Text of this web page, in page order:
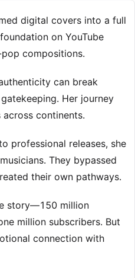
digital covers into a full
on YouTube
compositions.
can break
Her journey
continents.
professional releases, she
They bypassed
their own pathways.
story—150 million
million subscribers. But
connection with